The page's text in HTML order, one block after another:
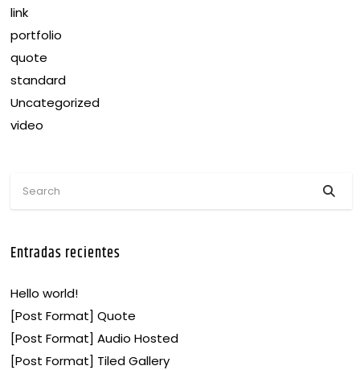
link
portfolio
quote
standard
Uncategorized
video
Entradas recientes
Hello world!
[Post Format] Quote
[Post Format] Audio Hosted
[Post Format] Tiled Gallery